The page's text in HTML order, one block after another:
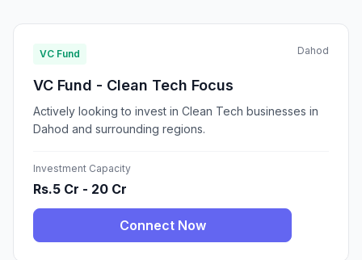
VC Fund Dahod
VC Fund - Clean Tech Focus
Actively looking to invest in Clean Tech businesses in
Dahod and surrounding regions.
Investment Capacity
Rs.5 Cr - 20 Cr
Connect Now